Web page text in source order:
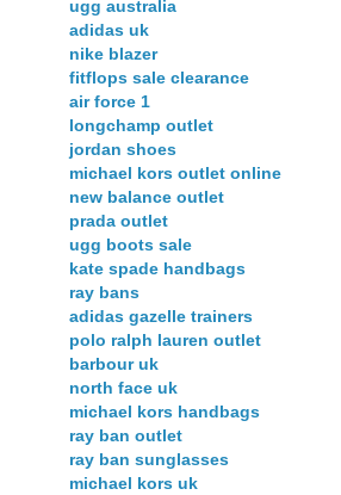
ugg australia
adidas uk
nike blazer
fitflops sale clearance
air force 1
longchamp outlet
jordan shoes
michael kors outlet online
new balance outlet
prada outlet
ugg boots sale
kate spade handbags
ray bans
adidas gazelle trainers
polo ralph lauren outlet
barbour uk
north face uk
michael kors handbags
ray ban outlet
ray ban sunglasses
michael kors uk